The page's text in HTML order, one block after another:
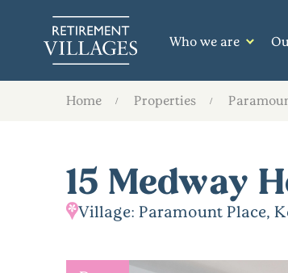
Who we are
Home Properties
15 Medway
Village: Paramount Place,